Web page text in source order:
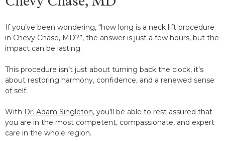
If you’ve been wondering, “how long is a neck lift procedure
in Chevy Chase, MD?”, the answer is just a few hours, but the
impact can be lasting.
This procedure isn’t just about turning back the clock, it’s
about restoring harmony, confidence, and a renewed sense
of self.
With Dr. Adam Singleton, you’ll be able to rest assured that
you are in the most competent, compassionate, and expert
care in the whole region.